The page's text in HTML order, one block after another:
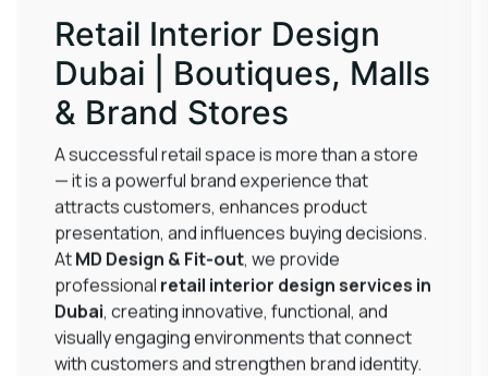
Retail Interior Design
Dubai | Boutiques, Malls
& Brand Stores
A successful retail space is more than a store
— it is a powerful brand experience that
attracts customers, enhances product
presentation, and influences buying decisions.
AtMD Design & Fit-out , we provide
professional retail interior design services in
Dubai , creating innovative, functional, and
visually engaging environments that connect
with customers and strengthen brand identity.